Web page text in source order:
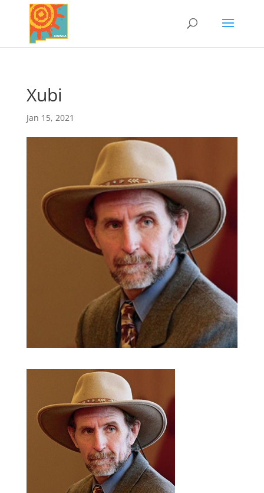
Xubi
Jan 15, 2021